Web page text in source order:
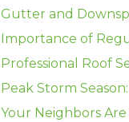
Gutter and
Importance of
Professional Roof
Peak Storm
Your Neighbors